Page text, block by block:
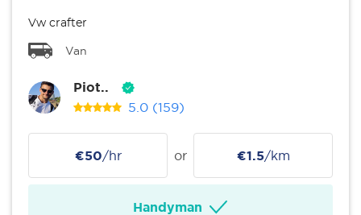
Vw crafter
Van
Piot..
5.0 (159)
€50/hr or €1.5/km
Handyman